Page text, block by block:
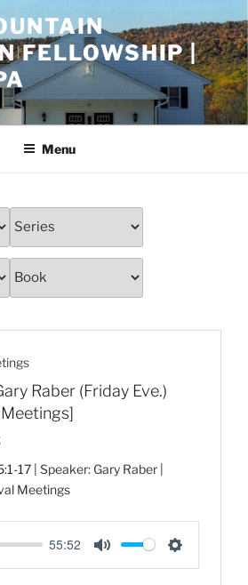
FELLOWSHIP |
Menu
Raber (Friday Eve.)
17 | Speaker: Gary Raber |
Meetings
55:52
M
S